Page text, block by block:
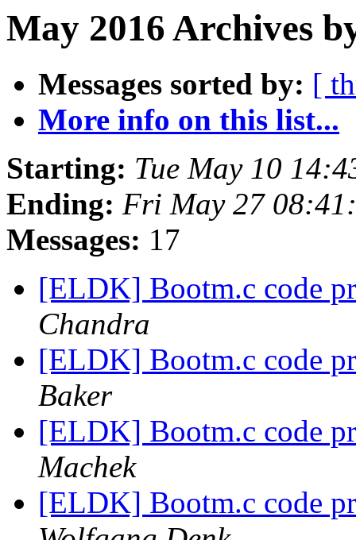
May 2016 Archives
Messages sorted by: [
More info on this list...
Starting: Tue May 10
Ending: Fri May 27
Messages: 17
[ELDK] Bootm.c code
Chandra
[ELDK] Bootm.c code
Baker
[ELDK] Bootm.c code
Machek
[ELDK] Bootm.c code